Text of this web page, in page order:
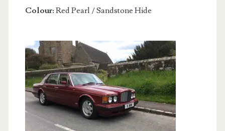
Colour: Red Pearl / Sandstone Hide